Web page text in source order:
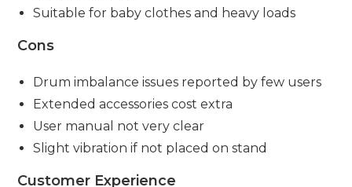
Suitable for baby clothes and heavy loads
Cons
Drum imbalance issues reported by few users
Extended accessories cost extra
User manual not very clear
Slight vibration if not placed on stand
Customer Experience